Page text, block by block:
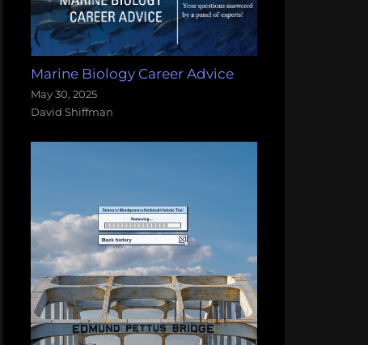
Marine Biology Career Advice
May 30, 2025
David Shiffman